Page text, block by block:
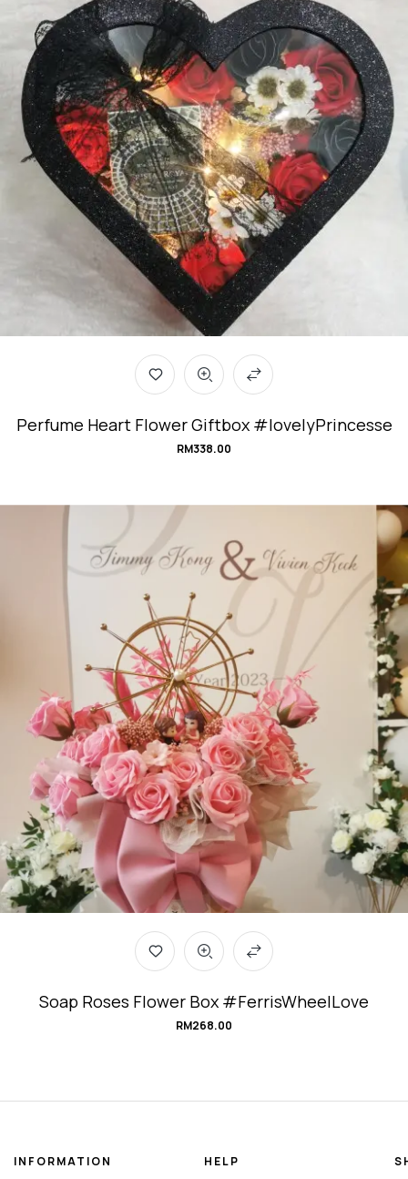
Perfume Heart Flower Giftbox #lovelyPrincesse
RM338.00
Soap Roses Flower Box #FerrisWheelLove
RM268.00
INFORMATION HELP